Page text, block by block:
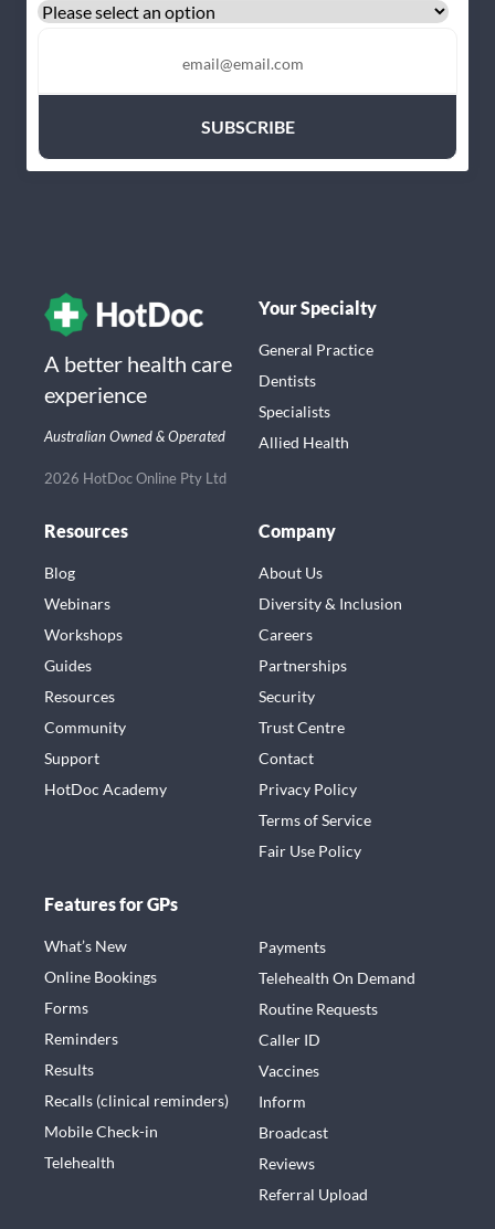
A better health care
experience
Australian Owned & Operated
2026 HotDoc Online Pty Ltd
Your Specialty
General Practice
Dentists
Specialists
Allied Health
Resources
Blog
Webinars
Workshops
Guides
Resources
Community
Support
HotDoc Academy
Company
About Us
Diversity & Inclusion
Careers
Partnerships
Security
Trust Centre
Contact
Privacy Policy
Terms of Service
Fair Use Policy
Features for GPs
What’s New
Online Bookings
Forms
Reminders
Results
Recalls (clinical reminders)
Mobile Check-in
Telehealth
Payments
Telehealth On Demand
Routine Requests
Caller ID
Vaccines
Inform
Broadcast
Reviews
Referral Upload